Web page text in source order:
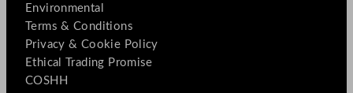
Environmental
Terms & Conditions
Privacy & Cookie Policy
Ethical Trading Promise
COSHH